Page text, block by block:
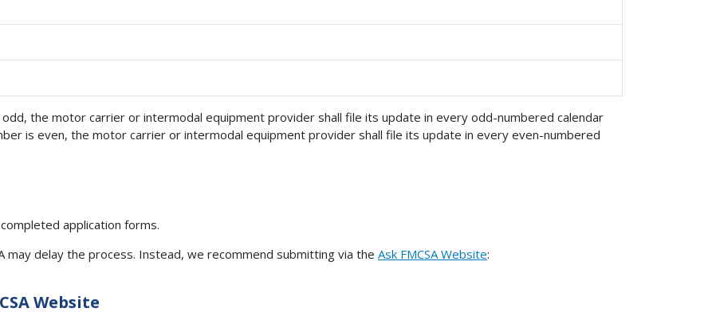
the motor carrier or intermodal equipment provider shall file its update in every odd-numbered calendar
is even, the motor carrier or intermodal equipment provider shall file its update in every even-numbered
application forms.
may delay the process. Instead, we recommend submitting via the Ask FMCSA Website:
Website